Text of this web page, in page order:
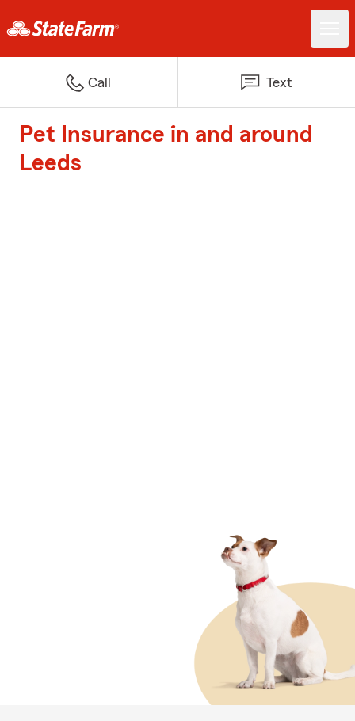
Call Text
Pet Insurance in and around
Leeds